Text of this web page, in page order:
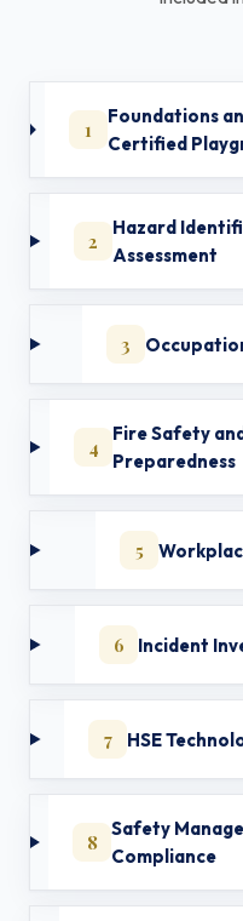
1
Foundations
Certified
2
Hazard
Assessment
3
4
Fire Safety
Preparedness
5
6 Incident
7 HSE
8
Safety
Compliance